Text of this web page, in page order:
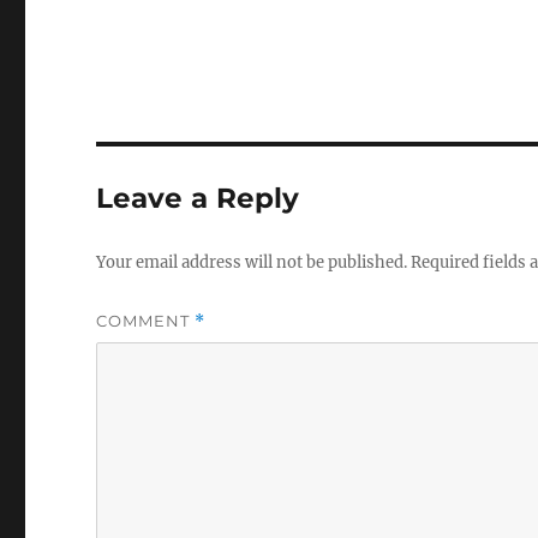
Leave a Reply
Your email address will not be published.Required fields
COMMENT *